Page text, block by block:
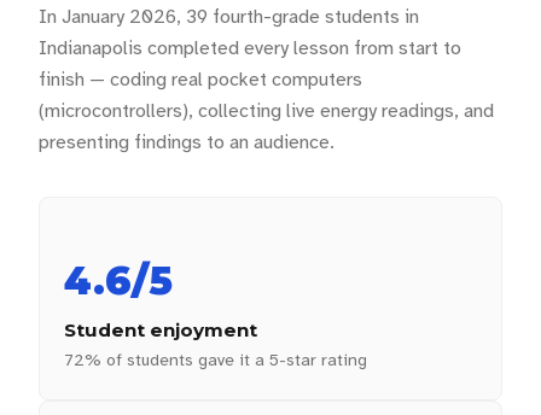
In January 2026, 39 fourth-grade students in
Indianapolis completed every lesson from start to
finish — coding real pocket computers
(microcontrollers), collecting live energy readings, and
presenting findings to an audience.
4.6/5
Student enjoyment
72% of students gave it a 5-star rating